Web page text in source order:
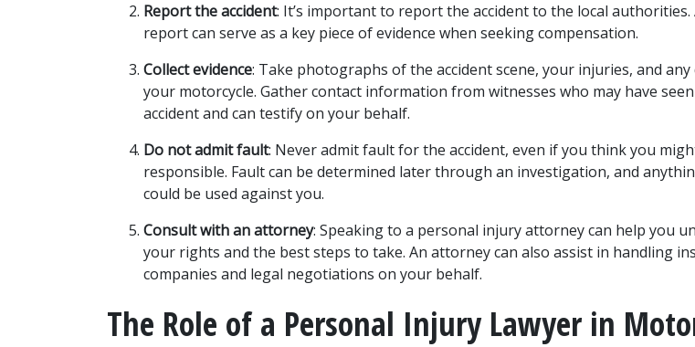
Report the accident: It’s important to report the accident to the local authorities.
report can serve as a key piece of evidence when seeking compensation.
Collect evidence: Take photographs of the accident scene, your injuries, and any
your motorcycle. Gather contact information from witnesses who may have
accident and can testify on your behalf.
Do not admit fault: Never admit fault for the accident, even if you think you
responsible. Fault can be determined later through an investigation, and
could be used against you.
Consult with an attorney: Speaking to a personal injury attorney can help you
your rights and the best steps to take. An attorney can also assist in handling
companies and legal negotiations on your behalf.
The Role of a Personal Injury Lawyer in